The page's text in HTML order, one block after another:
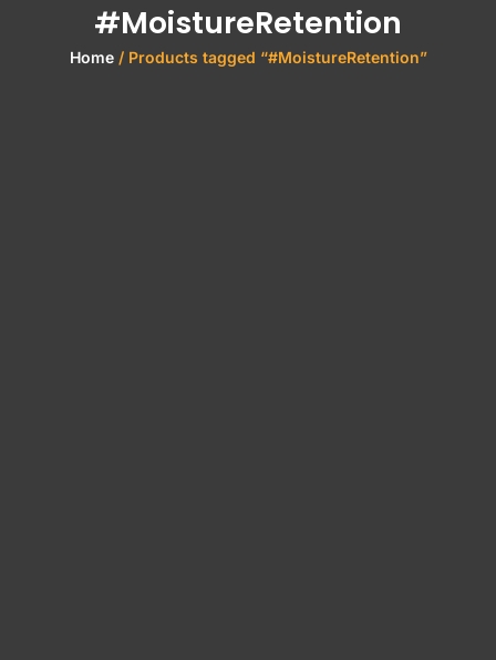
#MoistureRetention
Home/ Products tagged “#MoistureRetention”